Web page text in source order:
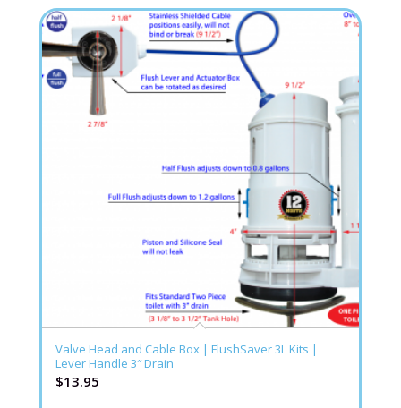
Valve Head and Cable Box | FlushSaver 3L Kits |
Lever Handle 3″ Drain
$13.95